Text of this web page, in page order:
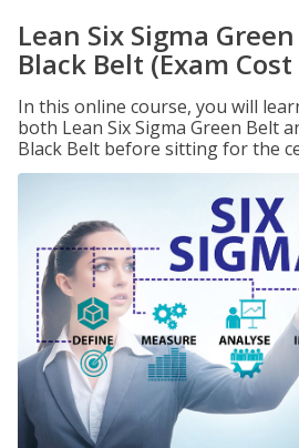
Lean Six Sigma
Black Belt (Exam
In this online course, you will
both Lean Six Sigma Green Belt
Black Belt before sitting for the